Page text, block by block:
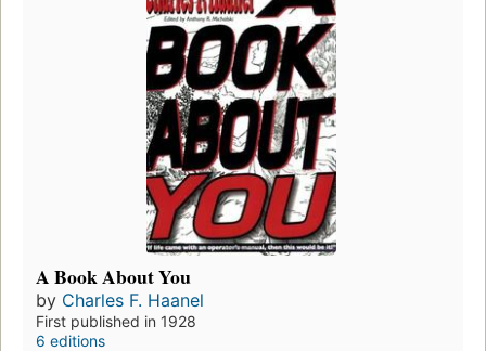
A Book About You
by Charles F. Haanel
First published in 1928
6 editions